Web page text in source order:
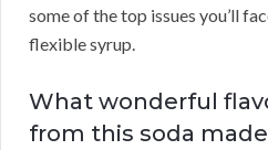
some of the top issues you’ll
flexible syrup.
What wonderful
from this soda